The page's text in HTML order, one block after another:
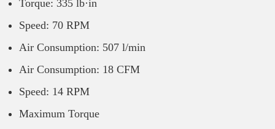
Torque: 335 lb·in
Speed: 70 RPM
Air Consumption: 507 l/min
Air Consumption: 18 CFM
Speed: 14 RPM
Maximum Torque